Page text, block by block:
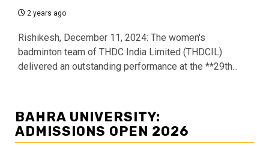
2 years ago
Rishikesh, December 11, 2024: The women's
badminton team of THDC India Limited (THDCIL)
delivered an outstanding performance at the **29th...
BAHRA UNIVERSITY:
ADMISSIONS OPEN 2026